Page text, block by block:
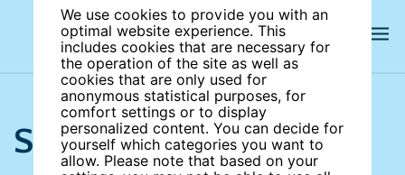
We use cookies to provide you with an
optimal website experience. This
includes cookies that are necessary for
the operation of the site as well as
cookies that are only used for
anonymous statistical purposes, for
comfort settings or to display
personalized content. You can decide for
yourself which categories you want to
allow. Please note that based on your
Search the site